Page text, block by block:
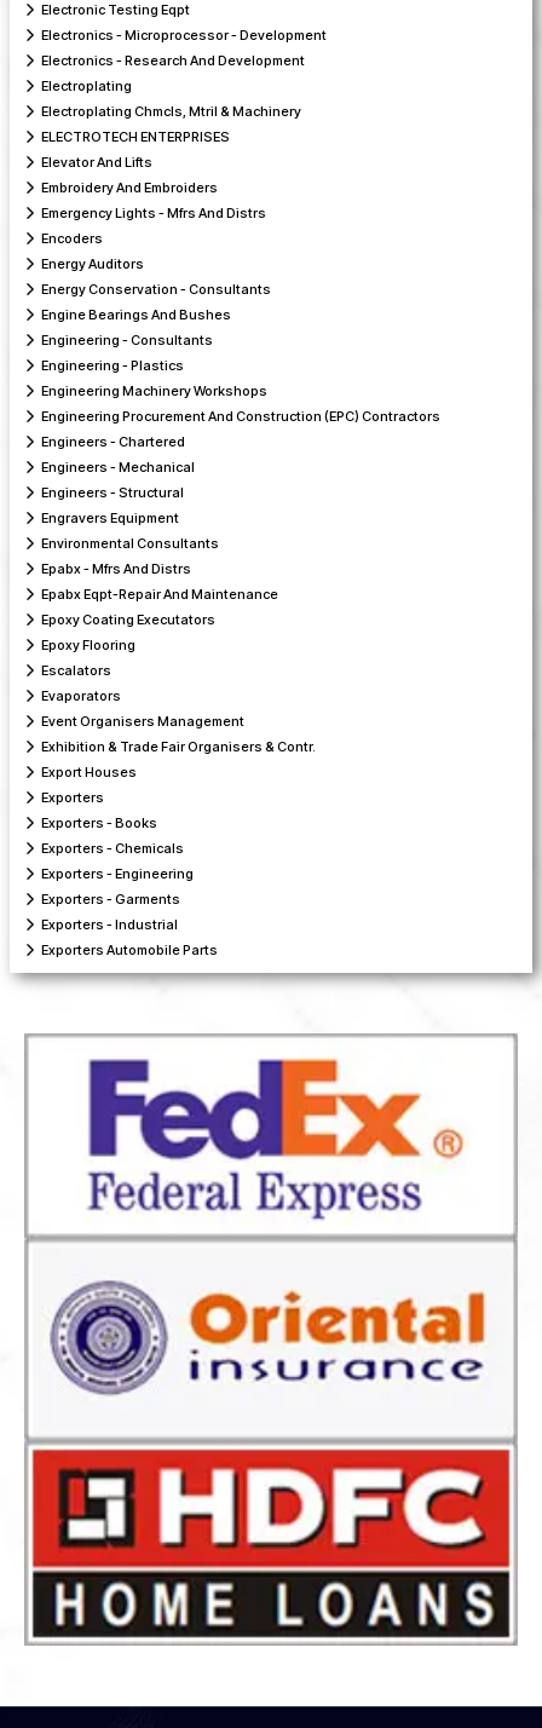
Electronic Testing Eqpt
Electronics - Microprocessor - Development
Electronics - Research And Development
Electroplating
Electroplating Chmcls, Mtril & Machinery
ELECTROTECH ENTERPRISES
Elevator And Lifts
Embroidery And Embroiders
Emergency Lights - Mfrs And Distrs
Encoders
Energy Auditors
Energy Conservation - Consultants
Engine Bearings And Bushes
Engineering - Consultants
Engineering - Plastics
Engineering Machinery Workshops
Engineering Procurement And Construction (EPC) Contractors
Engineers - Chartered
Engineers - Mechanical
Engineers - Structural
Engravers Equipment
Environmental Consultants
Epabx - Mfrs And Distrs
Epabx Eqpt-Repair And Maintenance
Epoxy Coating Executators
Epoxy Flooring
Escalators
Evaporators
Event Organisers Management
Exhibition & Trade Fair Organisers & Contr.
Export Houses
Exporters
Exporters - Books
Exporters - Chemicals
Exporters - Engineering
Exporters - Garments
Exporters - Industrial
Exporters Automobile Parts